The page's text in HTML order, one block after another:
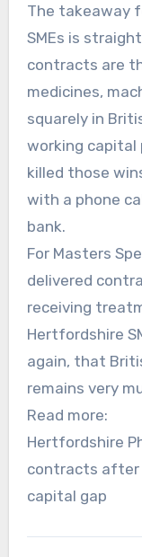
The takeaway
SMEs is
contracts are
medicines,
squarely in
working capital
killed those
with a phone
bank.
For Masters
delivered
receiving
Hertfordshire
again, that
remains very
Read more:
Hertfordshire
contracts after
capital gap